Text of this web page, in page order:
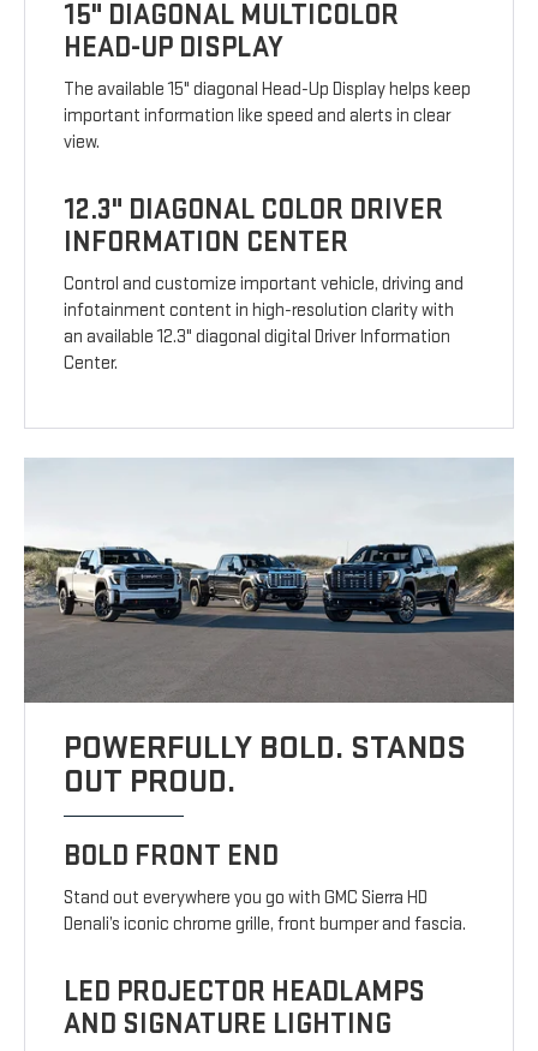
15" DIAGONAL MULTICOLOR
HEAD-UP DISPLAY
The available 15" diagonal Head-Up Display helps keep
important information like speed and alerts in clear
view.
12.3" DIAGONAL COLOR DRIVER
INFORMATION CENTER
Control and customize important vehicle, driving and
infotainment content in high-resolution clarity with
an available 12.3" diagonal digital Driver Information
Center.
POWERFULLY BOLD. STANDS
OUT PROUD.
BOLD FRONT END
Stand out everywhere you go with GMC Sierra HD
Denali’s iconic chrome grille, front bumper and fascia.
LED PROJECTOR HEADLAMPS
AND SIGNATURE LIGHTING